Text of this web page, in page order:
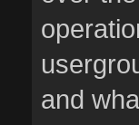
and